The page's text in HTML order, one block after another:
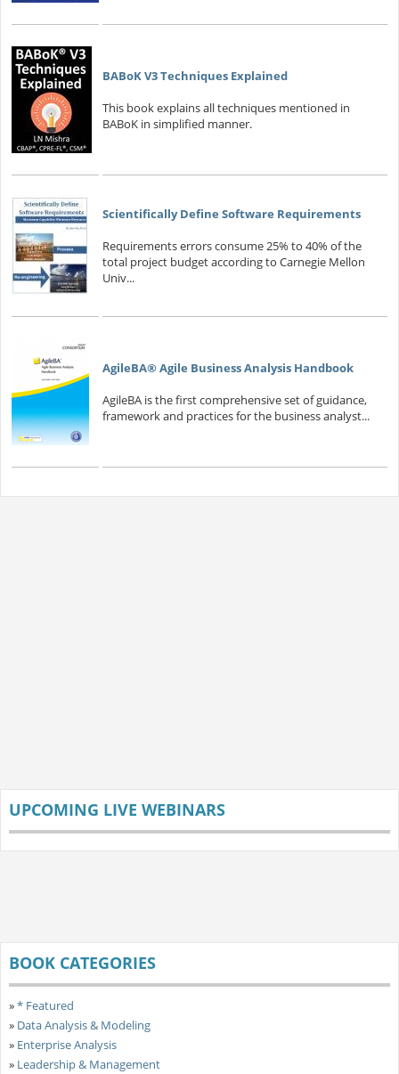
BABoK V3 Techniques Explained
This book explains all techniques mentioned in
BABoK in simplified manner.
Scientifically Define Software Requirements
Requirements errors consume 25% to 40% of the
total project budget according to Carnegie Mellon
Univ...
AgileBA® Agile Business Analysis Handbook
AgileBA is the first comprehensive set of guidance,
framework and practices for the business analyst...
UPCOMING LIVE WEBINARS
BOOK CATEGORIES
»* Featured
» Data Analysis & Modeling
» Enterprise Analysis
» Leadership & Management